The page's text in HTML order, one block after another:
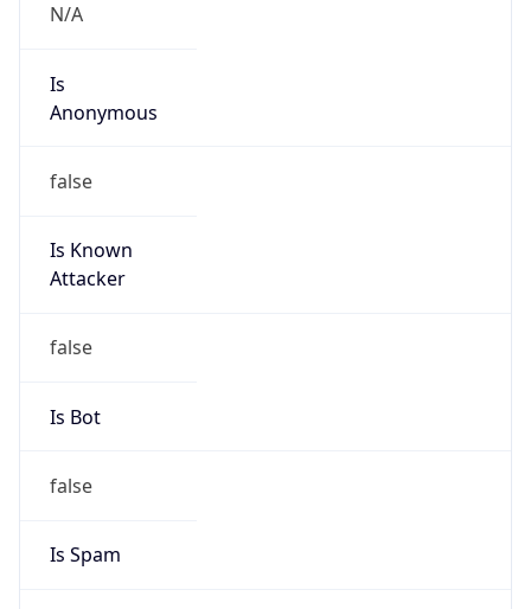
N/A
Is
Anonymous
false
Is Known
Attacker
false
Is Bot
false
Is Spam